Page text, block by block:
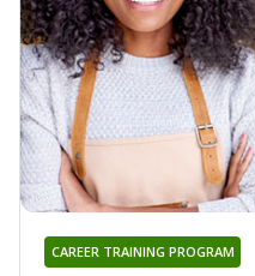
CAREER TRAINING PROGRAM